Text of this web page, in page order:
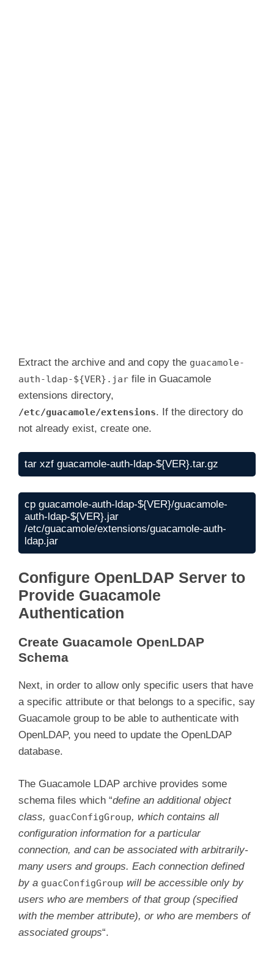
Extract the archive and and copy the guacamole-
auth-ldap-${VER}.jar file in Guacamole
extensions directory,
/etc/guacamole/extensions. If the directory do
not already exist, create one.
tar xzf guacamole-auth-ldap-${VER}.tar.gz
cp guacamole-auth-ldap-${VER}/guacamole-
auth-ldap-${VER}.jar
/etc/guacamole/extensions/guacamole-auth-
ldap.jar
Configure OpenLDAP Server to
Provide Guacamole
Authentication
Create Guacamole OpenLDAP
Schema
Next, in order to allow only specific users that have
a specific attribute or that belongs to a specific, say
Guacamole group to be able to authenticate with
OpenLDAP, you need to update the OpenLDAP
database.
The Guacamole LDAP archive provides some
schema files which “define an additional object
class, guacConfigGroup, which contains all
configuration information for a particular
connection, and can be associated with arbitrarily-
many users and groups. Each connection defined
by a guacConfigGroup will be accessible only by
users who are members of that group (specified
with the member attribute), or who are members of
associated groups“.